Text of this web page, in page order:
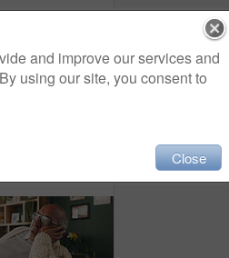
and improve our services and
using our site, you consent to
Close